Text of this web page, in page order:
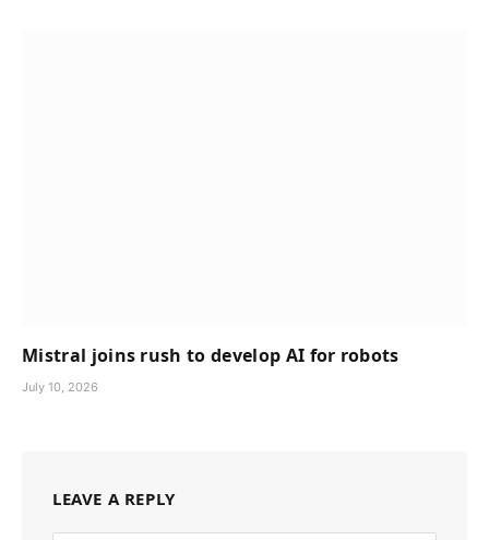
Mistral joins rush to develop AI for robots
July 10, 2026
LEAVE A REPLY